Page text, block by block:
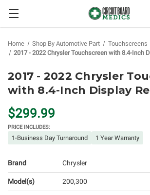
Home Shop By Automotive Part Touchscreens
2017 - 2022 Chrysler Touchscreen with 8.4-Inch
2017 - 2022 Chrysler
with 8.4-Inch Display
$299.99
PRICE INCLUDES:
1-Business Day Turnaround 1 Year Warranty
Brand Chrysler
Model(s) 200 300